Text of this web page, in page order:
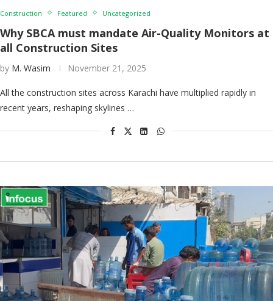
Construction Featured Uncategorized
Why SBCA must mandate Air-Quality Monitors at
all Construction Sites
by M. Wasim November 21, 2025
All the construction sites across Karachi have multiplied rapidly in
recent years, reshaping skylines …